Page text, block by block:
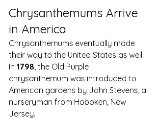
Chrysanthemums Arrive
in America
Chrysanthemums eventually made
their way to the United States as well.
In 1798 , the Old Purple
chrysanthemum was introduced to
American gardens by John Stevens, a
nurseryman from Hoboken, New
Jersey.